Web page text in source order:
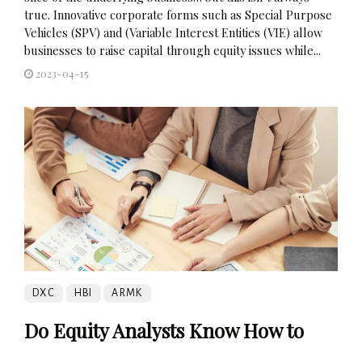
true. Innovative corporate forms such as Special Purpose
Vehicles (SPV) and (Variable Interest Entities (VIE) allow
businesses to raise capital through equity issues while...
2023-04-15
DXC HBI ARMK
Do Equity Analysts Know How to